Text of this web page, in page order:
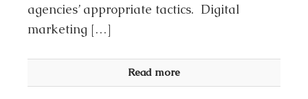
agencies’ appropriate tactics. Digital
marketing […]
Read more